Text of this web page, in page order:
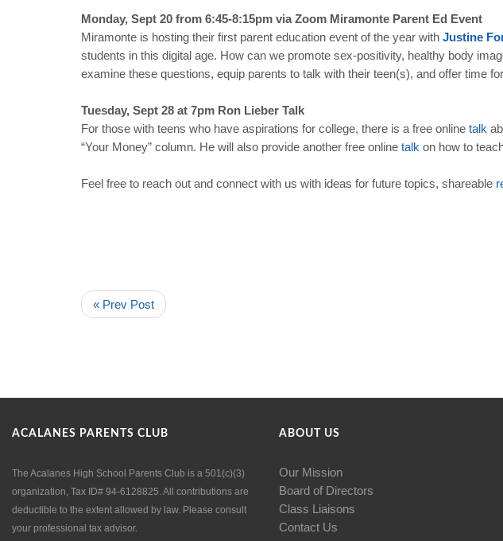
Monday, Sept 20 from 6:45-8:15pm via Zoom Miramonte Parent Ed Event
Miramonte is hosting their first parent education event of the year with Justine
students in this digital age. How can we promote sex-positivity, healthy body
examine these questions, equip parents to talk with their teen(s), and offer time
Tuesday, Sept 28 at 7pm Ron Lieber Talk
For those with teens who have aspirations for college, there is a free online talk
“Your Money” column. He will also provide another free online talk on how to
Feel free to reach out and connect with us with ideas for future topics, shareable
« Prev Post
ACALANES PARENTS CLUB
The Acalanes High School Parents Club is a 501(c)(3)
organization, Tax ID# 94-6128825. All contributions are
deductible to the extent allowed by law. Please consult
your professional tax advisor.
ABOUT US
Our Mission
Board of Directors
Class Liaisons
Contact Us